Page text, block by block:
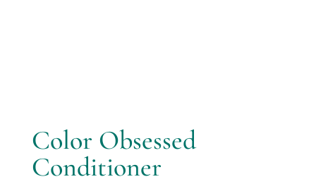
Color Obsessed
Conditioner